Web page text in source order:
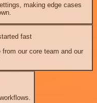
making edge cases
fast
our core team and our